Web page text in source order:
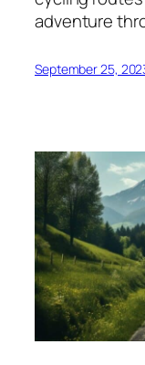
adventure
September 25,